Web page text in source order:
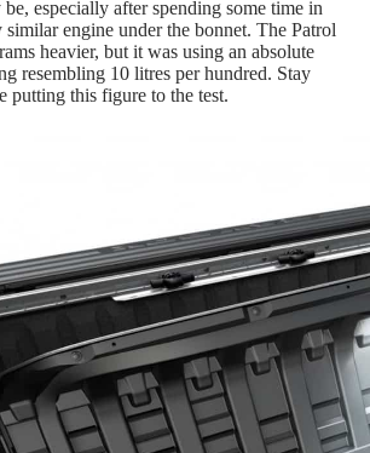
especially after spending some time in
engine under the bonnet. The Patrol
heavier, but it was using an absolute
resembling 10 litres per hundred. Stay
putting this figure to the test.